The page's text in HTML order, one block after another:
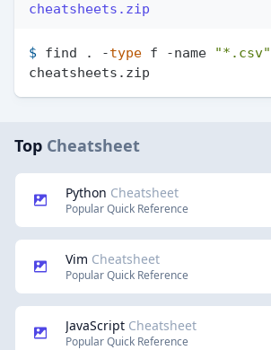
cheatsheets.zip
$ find . -type f -name "*.csv"
cheatsheets.zip
Top Cheatsheet
Python Cheatsheet
Popular Quick Reference
Vim Cheatsheet
Popular Quick Reference
JavaScript Cheatsheet
Popular Quick Reference